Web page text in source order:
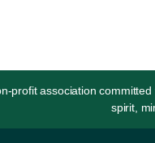
profit association
spirit,